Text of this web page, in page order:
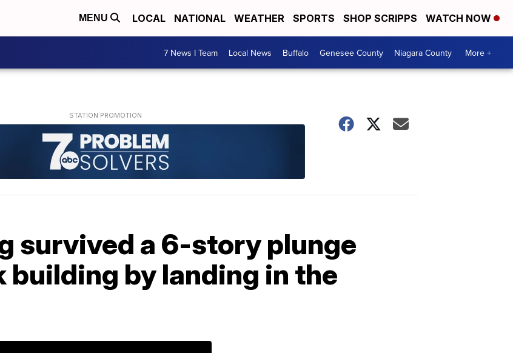
MENU LOCAL NATIONAL WEATHER SPORTS SHOP SCRIPPS WATCH NOW
7 News I Team Local News Buffalo Genesee County Niagara County More +
survived a 6-story plunge
building by landing in the